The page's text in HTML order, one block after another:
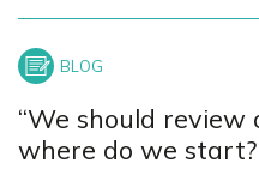
“We should review
where do we